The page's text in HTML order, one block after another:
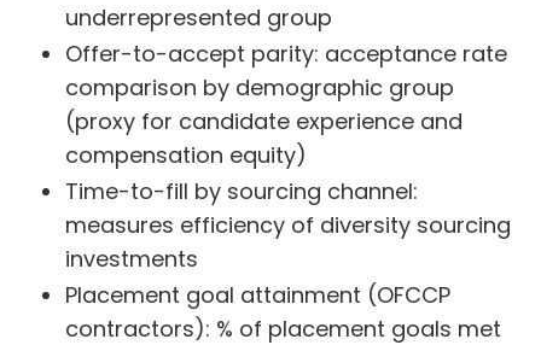
underrepresented group
Offer-to-accept parity: acceptance rate
comparison by demographic group
(proxy for candidate experience and
compensation equity)
Time-to-fill by sourcing channel:
measures efficiency of diversity sourcing
investments
Placement goal attainment (OFCCP
contractors): % of placement goals met